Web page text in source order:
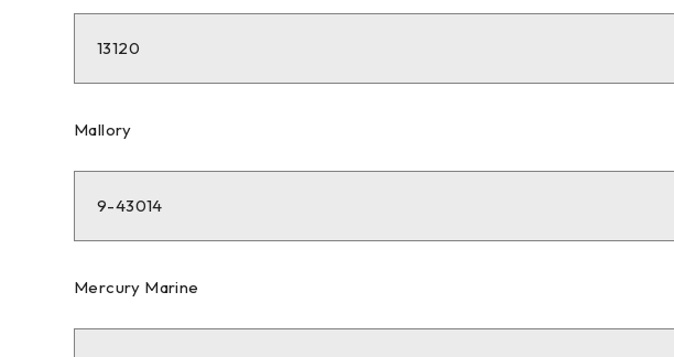
13120
Mallory
9-43014
Mercury Marine